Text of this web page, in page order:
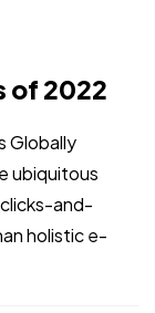
of 2022
Globally
ubiquitous
and-
holistic e-